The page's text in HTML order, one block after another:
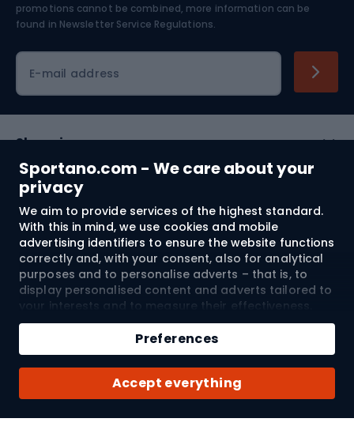
Sportano.com - We care about your
privacy
We aim to provide services of the highest standard.
With this in mind, we use cookies and mobile
advertising identifiers to ensure the website functions
correctly and, with your consent, also for analytical
purposes and to personalise adverts – that is, to
display personalised content and adverts tailored to
your interests and to measure their effectiveness.
Cookies and mobile advertising identifiers may be
used for both personalised and non-personalised
advertising activities – depending on the consents
you have given. If you click “Accept All”, you consent
to the processing of your personal data by
SPORTANO.COM Sp. z o.o. and its Trusted Partners,
including the personalisation of advertisements
Accept everything
Preferences
Qty
Add to cart
Buy with
Skiing
promotions cannot be combined, more information can be
found in Newsletter Service Regulations.
E-mail address
Shopping
Customer services
Terms and Conditions
About us
© 2026 Sportano